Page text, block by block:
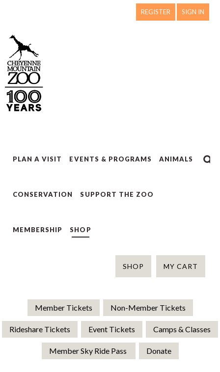
REGISTER SIGN IN
PLAN A VISIT EVENTS & PROGRAMS ANIMALS
CONSERVATION SUPPORT THE ZOO
MEMBERSHIP SHOP
MY CART
SHOP
Member Tickets Non-Member Tickets
Rideshare Tickets Event Tickets Camps & Classes
Member Sky Ride Pass Donate